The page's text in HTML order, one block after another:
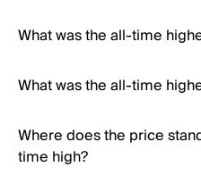
What was the all-time
What was the all-time
Where does the price
time high?